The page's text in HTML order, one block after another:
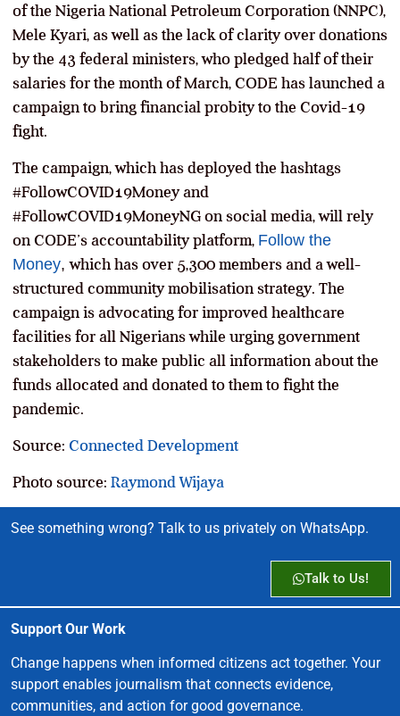
of the Nigeria National Petroleum Corporation (NNPC),
Mele Kyari, as well as the lack of clarity over donations
by the 43 federal ministers, who pledged half of their
salaries for the month of March, CODE has launched a
campaign to bring financial probity to the Covid-19
fight.
The campaign, which has deployed the hashtags
#FollowCOVID19Money and
#FollowCOVID19MoneyNG on social media,will rely
on CODE’s accountability platform, Follow the
Money,which has over 5,300 members and a well-
structured community mobilisation strategy. The
campaign is advocating for improved healthcare
facilities for all Nigerians while urging government
stakeholders to make public all information about the
funds allocated and donated to them to fight the
pandemic.
Source: Connected Development
Photo source: Raymond Wijaya
See something wrong? Talk to us privately on WhatsApp.
Talk to Us!
Support Our Work
Change happens when informed citizens act together. Your
support enables journalism that connects evidence,
communities, and action for good governance.